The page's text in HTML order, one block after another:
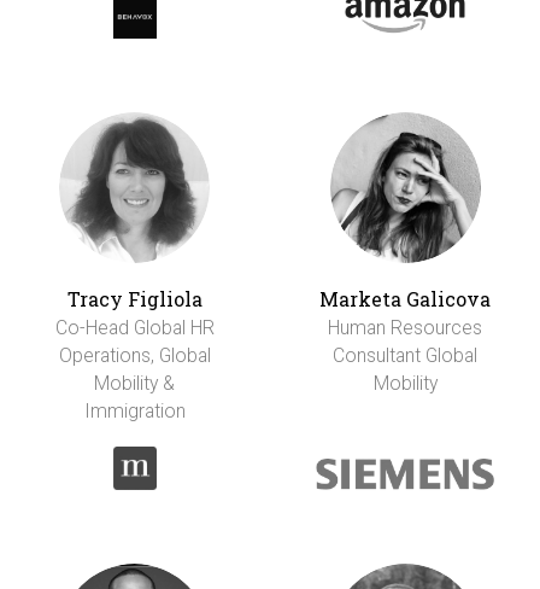
Tracy Figliola
Co-Head Global HR
Operations, Global
Mobility &
Immigration
Marketa Galicova
Human Resources
Consultant Global
Mobility